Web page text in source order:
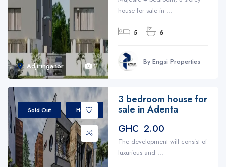
Adjiringanor 2
house for sale in ...
5 6
By Engsi Properties
Sold Out House
3 bedroom house for
sale in Adenta
GHC 2.00
The development will consist of
luxurious and ...